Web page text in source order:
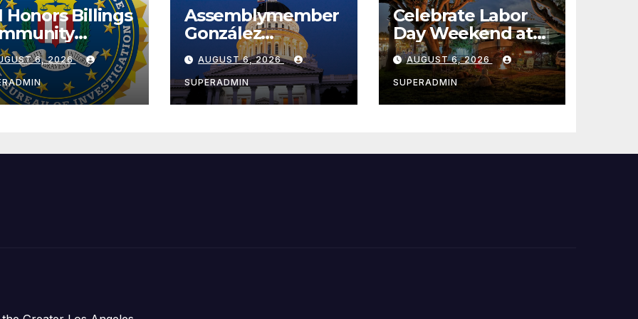
Honors Billings
with
Award
6, 2026
Assemblymember
González
Celebrates
Koreatown’s First
Completed ED1
Affordable
아타운 최초의 ‘행정
AUGUST 6, 2026
SUPERADMIN
Celebrate Labor
Day Weekend at
Newport Dunes
Waterfront Resort
& Marina
AUGUST 6, 2026
SUPERADMIN